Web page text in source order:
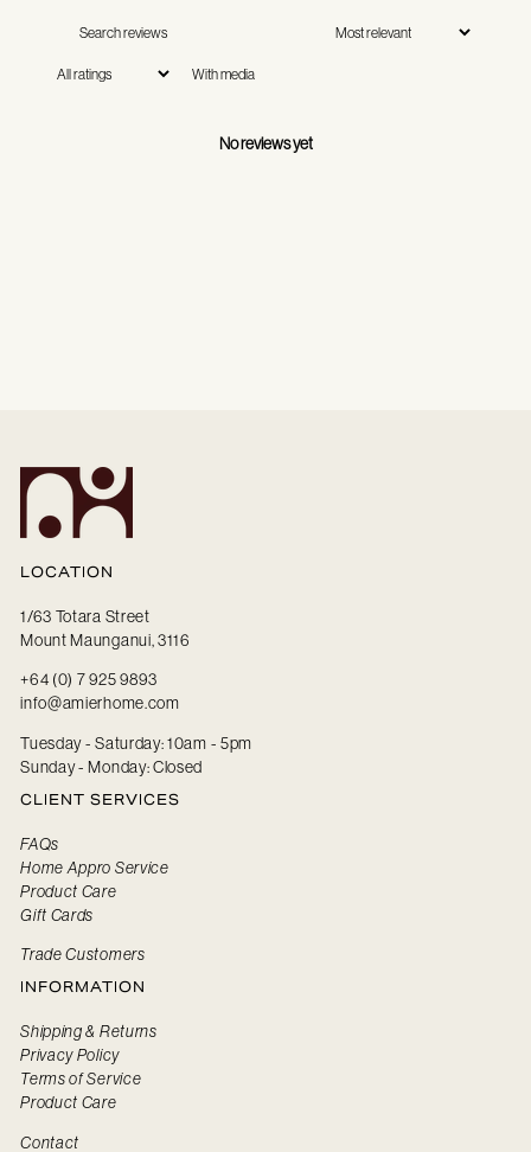
With media
No reviews yet
LOCATION
1/63 Totara Street
Mount Maunganui, 3116
+64 (0) 7 925 9893
info@amierhome.com
Tuesday - Saturday: 10am - 5pm
Sunday - Monday: Closed
CLIENT SERVICES
FAQs
Home Appro Service
Product Care
Gift Cards
Trade Customers
INFORMATION
Shipping & Returns
Privacy Policy
Terms of Service
Product Care
Contact